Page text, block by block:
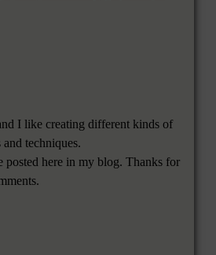
I like creating different kinds of
techniques.
posted here in my blog. Thanks for